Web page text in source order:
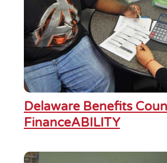
Delaware Benefits
FinanceABILITY